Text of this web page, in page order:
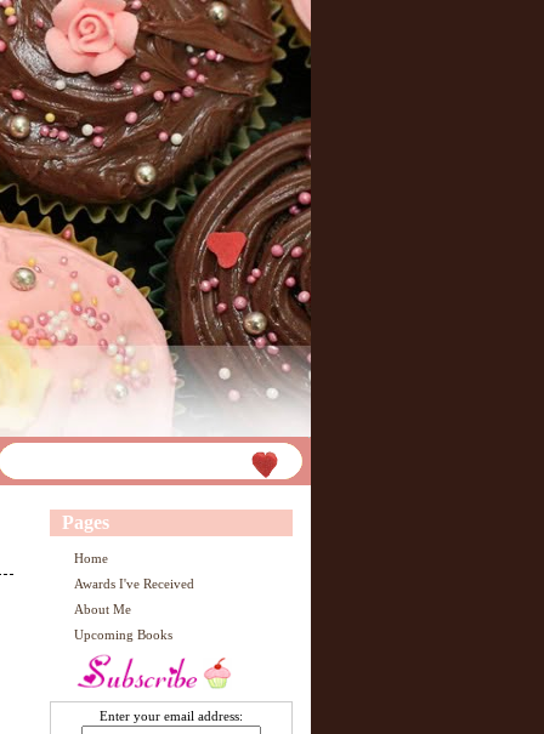
Pages
Home
Awards I've Received
About Me
Upcoming Books
Enter your email address: